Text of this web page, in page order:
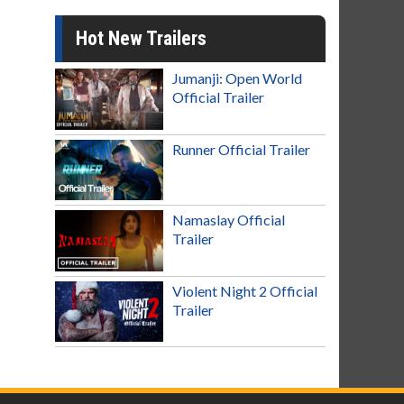
Hot New Trailers
Jumanji: Open World
Official Trailer
Runner Official Trailer
Namaslay Official
Trailer
Violent Night 2 Official
Trailer